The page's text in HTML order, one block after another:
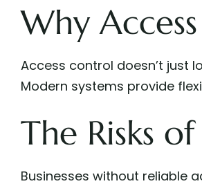
Why
Access control doesn’t just
Modern systems provide
The Risks
Businesses without reliable